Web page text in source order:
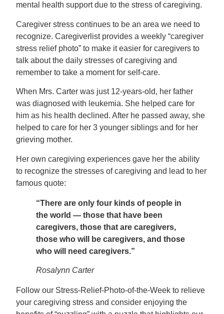
mental health support due to the stress of caregiving.
Caregiver stress continues to be an area we need to
recognize. Caregiverlist provides a weekly “caregiver
stress relief photo” to make it easier for caregivers to
talk about the daily stresses of caregiving and
remember to take a moment for self-care.
When Mrs. Carter was just 12-years-old, her father
was diagnosed with leukemia. She helped care for
him as his health declined. After he passed away, she
helped to care for her 3 younger siblings and for her
grieving mother.
Her own caregiving experiences gave her the ability
to recognize the stresses of caregiving and lead to her
famous quote:
“There are only four kinds of people in
the world — those that have been
caregivers, those that are caregivers,
those who will be caregivers, and those
who will need caregivers.”
Rosalynn Carter
Follow our Stress-Relief-Photo-of-the-Week to relieve
your caregiving stress and consider enjoying the